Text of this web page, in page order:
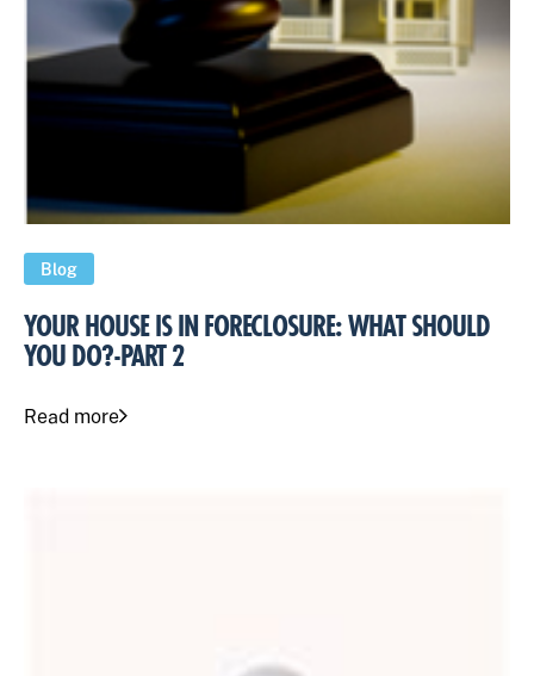
Blog
YOUR HOUSE IS IN FORECLOSURE: WHAT SHOULD
YOU DO?-PART 2
Read more